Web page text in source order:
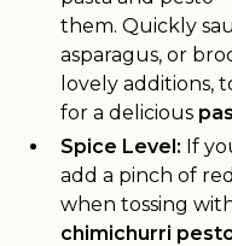
them. Quickly
asparagus, or
lovely additions,
for a delicious
Spice Level: If
add a pinch of
when tossing
chimichurri